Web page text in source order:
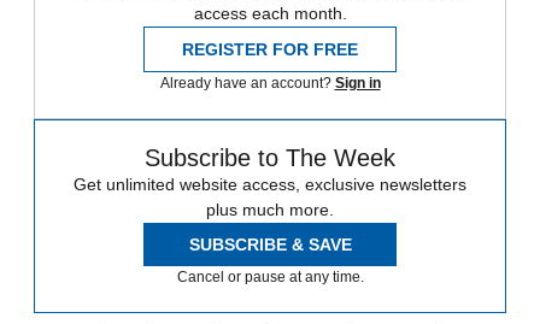
access each month.
REGISTER FOR FREE
Already have an account? Sign in
Subscribe to The Week
Get unlimited website access, exclusive newsletters
plus much more.
SUBSCRIBE & SAVE
Cancel or pause at any time.